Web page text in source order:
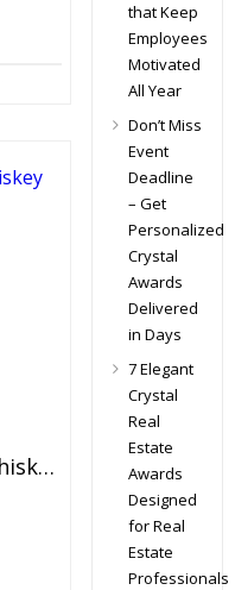
Golf Ball Shaped Crystal Whiskey Glasses
that Keep
Employees
Motivated
All Year
Don’t Miss
Event
Deadline
– Get
Personalized
Crystal
Awards
Delivered
in Days
7 Elegant
Crystal
Real
Estate
Awards
Designed
for Real
Estate
Professionals